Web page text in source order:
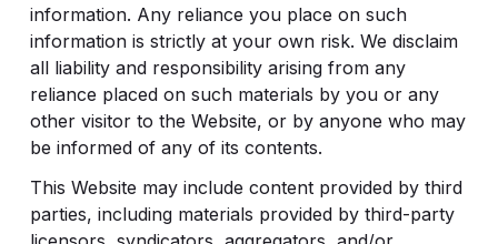
information. Any reliance you place on such
information is strictly at your own risk. We disclaim
all liability and responsibility arising from any
reliance placed on such materials by you or any
other visitor to the Website, or by anyone who may
be informed of any of its contents.
This Website may include content provided by third
parties, including materials provided by third-party